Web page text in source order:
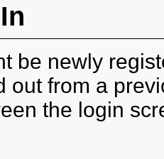
be newly
out from a
the login